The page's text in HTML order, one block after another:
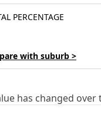
PERCENTAGE
with suburb >
has changed over